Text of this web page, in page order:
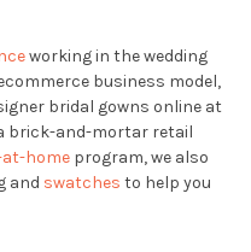
working in the wedding
business model,
bridal gowns online at
brick-and-mortar retail
home program, we also
and swatches to help you